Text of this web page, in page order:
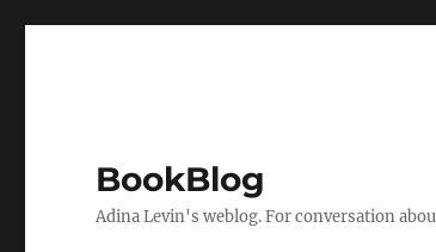
BookBlog
Adina Levin's weblog. For conversation